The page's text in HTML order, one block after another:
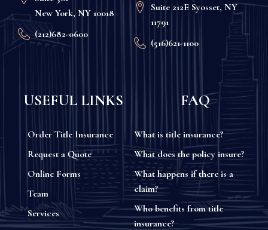
New York, NY 10018
(212)682-0600
Suite 212E Syosset, NY
11791
(516)621-1100
USEFUL LINKS
Order Title Insurance
Request a Quote
Online Forms
Team
Services
FAQ
What is title insurance?
What does the policy insure?
What happens if there is a
claim?
Who benefits from title
insurance?